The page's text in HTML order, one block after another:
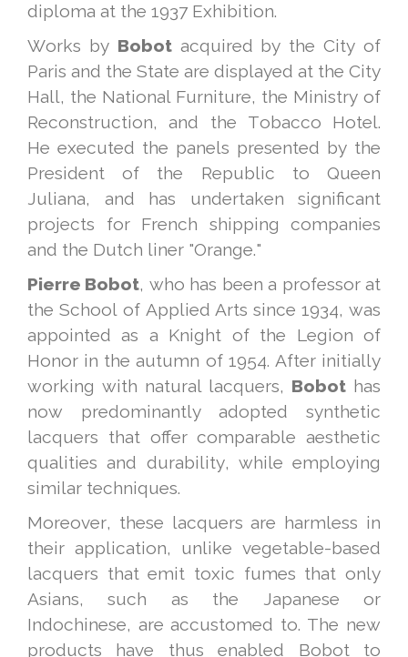
diploma at the 1937 Exhibition.
Works by Bobotacquired by the City of
Paris and the State are displayed at the City
Hall, the National Furniture, the Ministry of
Reconstruction, and the Tobacco Hotel.
He executed the panels presented by the
President of the Republic to Queen
Juliana, and has undertaken significant
projects for French shipping companies
and the Dutch liner "Orange."
Pierre Bobot, who has been a professor at
the School of Applied Arts since 1934, was
appointed as a Knight of the Legion of
Honor in the autumn of 1954. After initially
working with natural lacquers, Bobot has
now predominantly adopted synthetic
lacquers that offer comparable aesthetic
qualities and durability, while employing
similar techniques.
Moreover, these lacquers are harmless in
their application, unlike vegetable-based
lacquers that emit toxic fumes that only
Asians, such as the Japanese or
Indochinese, are accustomed to. The new
products have thus enabled Bobot to